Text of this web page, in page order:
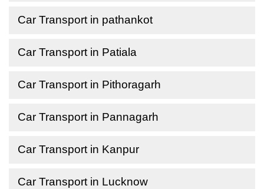
Car Transport in pathankot
Car Transport in Patiala
Car Transport in Pithoragarh
Car Transport in Pannagarh
Car Transport in Kanpur
Car Transport in Lucknow